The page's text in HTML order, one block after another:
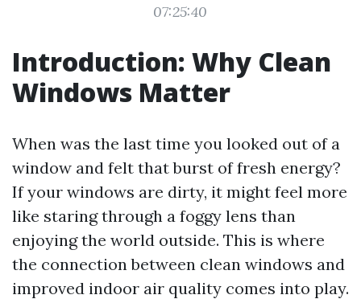
07:25:40
Introduction: Why Clean
Windows Matter
When was the last time you looked out of a
window and felt that burst of fresh energy?
If your windows are dirty, it might feel more
like staring through a foggy lens than
enjoying the world outside. This is where
the connection between clean windows and
improved indoor air quality comes into play.